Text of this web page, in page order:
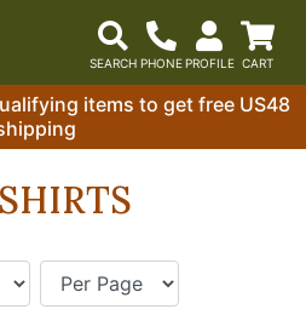
items to get free US48